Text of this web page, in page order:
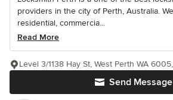
providers in the city of Perth, Australia.
residential, commercia...
Read More
Send Message
Level 3/1138 Hay St, West Perth WA